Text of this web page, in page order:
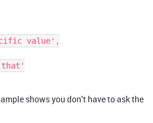
value',
shows you don’t have to ask the